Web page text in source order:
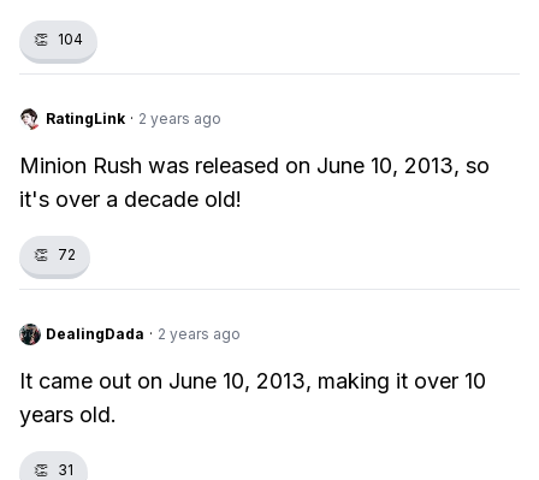
👏 104
RatingLink · 2 years ago
Minion Rush was released on June 10, 2013, so
it's over a decade old!
👏 72
DealingDada · 2 years ago
It came out on June 10, 2013, making it over 10
years old.
👏 31